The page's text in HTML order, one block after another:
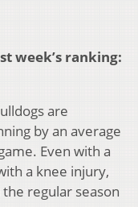
week’s ranking:
are
by an average
Even with a
a knee injury,
regular season